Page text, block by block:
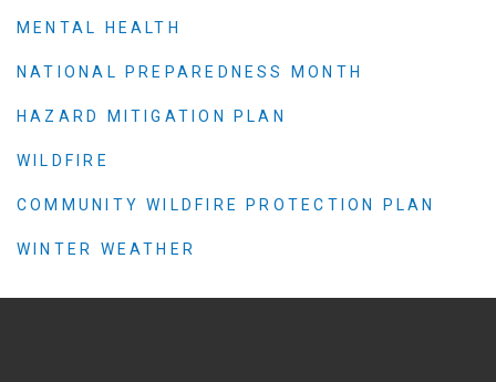
MENTAL HEALTH
NATIONAL PREPAREDNESS MONTH
HAZARD MITIGATION PLAN
WILDFIRE
COMMUNITY WILDFIRE PROTECTION PLAN
WINTER WEATHER